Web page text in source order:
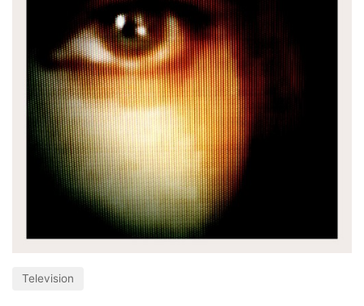
Television